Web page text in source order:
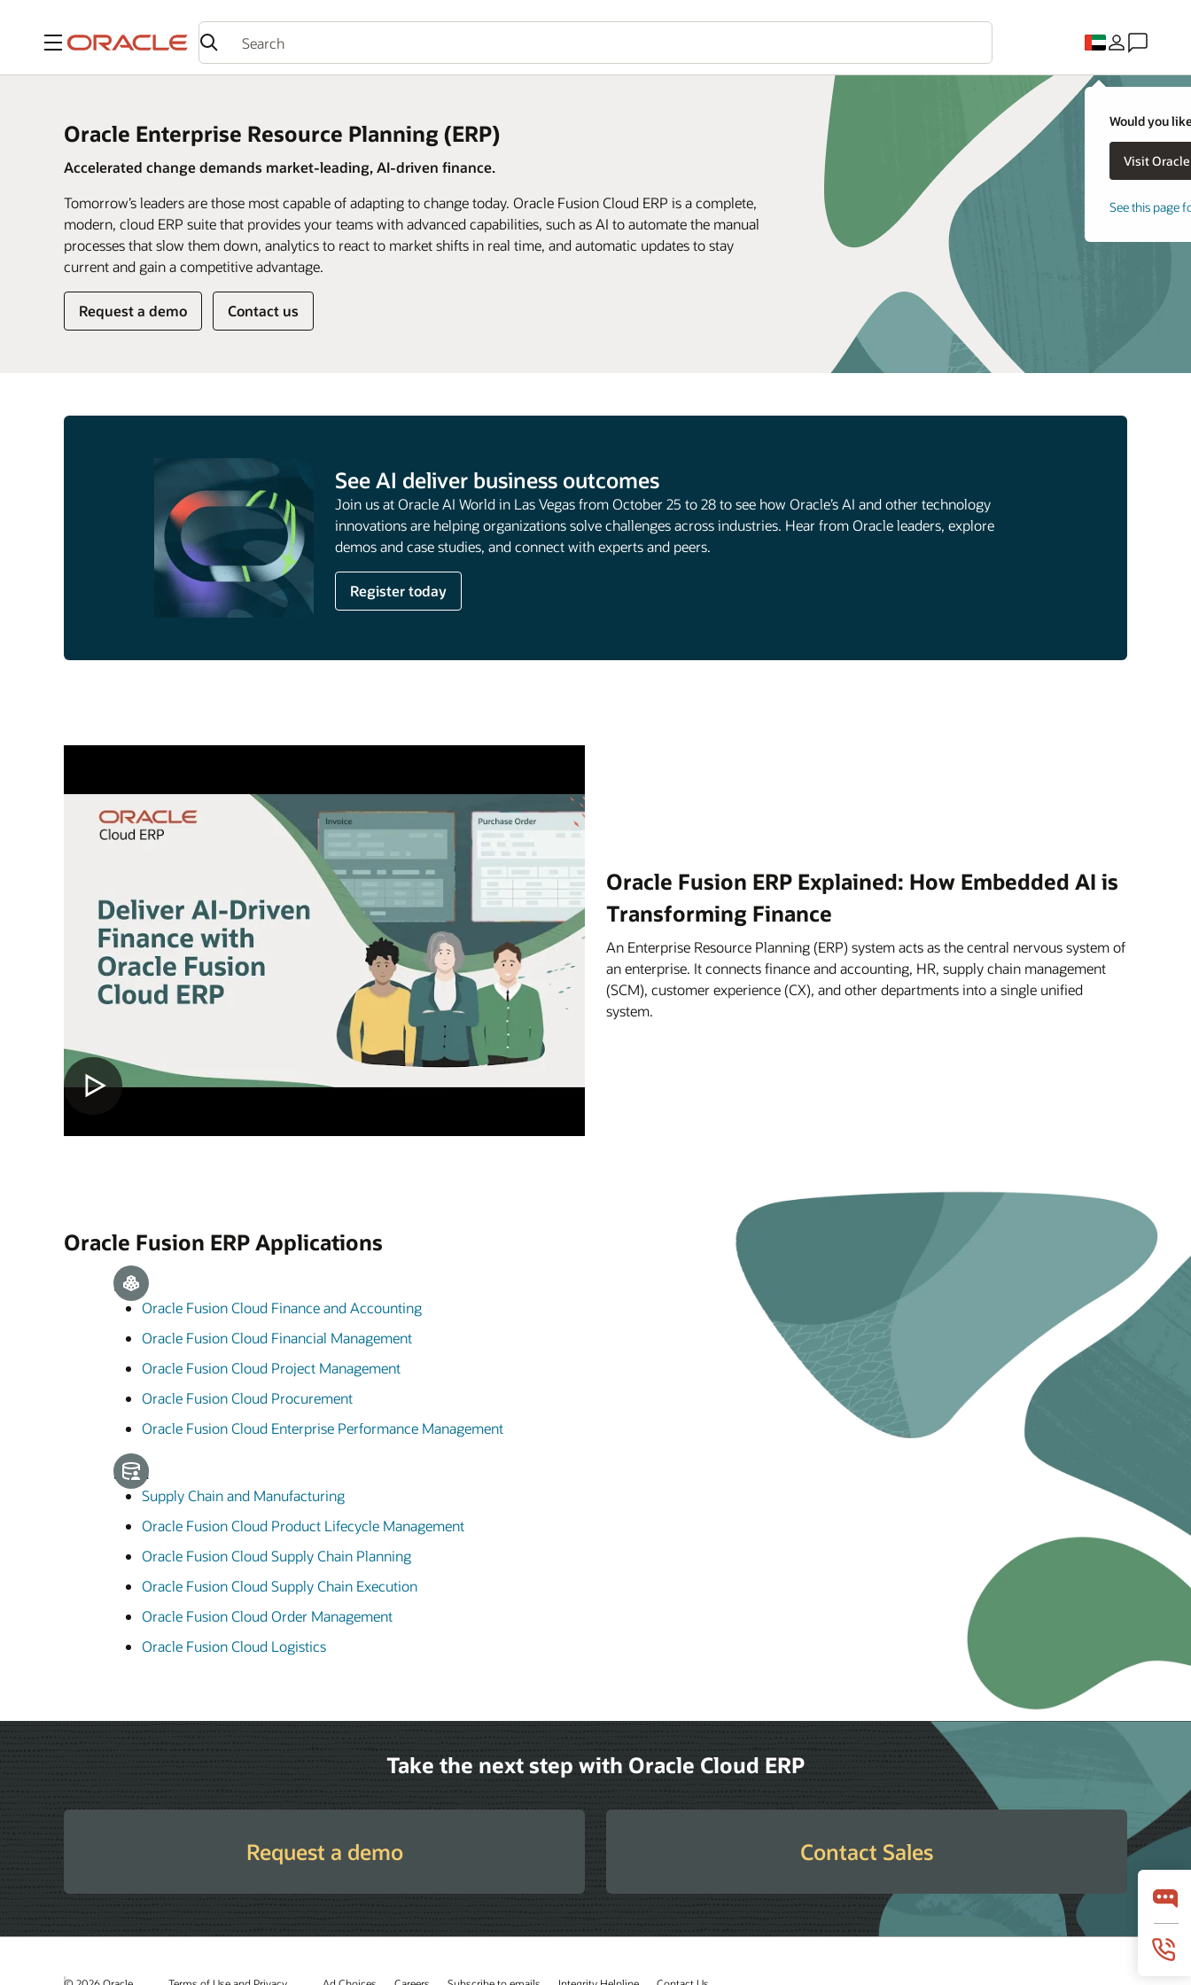
Menu
Would you
See this page
Oracle Enterprise Resource Planning (ERP)
Accelerated change demands market-leading, AI-driven finance.
Tomorrow’s leaders are those most capable of adapting to change today. Oracle Fusion Cloud ERP is a complete,
modern, cloud ERP suite that provides your teams with advanced capabilities, such as AI to automate the manual
processes that slow them down, analytics to react to market shifts in real time, and automatic updates to stay
current and gain a competitive advantage.
Request a demo Contact us
See AI deliver business outcomes
Join us at Oracle AI World in Las Vegas from October 25 to 28 to see how Oracle’s AI and other technology
innovations are helping organizations solve challenges across industries. Hear from Oracle leaders, explore
demos and case studies, and connect with experts and peers.
Register today
Oracle Fusion ERP Explained: How Embedded AI is
Transforming Finance
An Enterprise Resource Planning (ERP) system acts as the central nervous system of
an enterprise. It connects finance and accounting, HR, supply chain management
(SCM), customer experience (CX), and other departments into a single unified
system.
Oracle Fusion ERP Applications
ERP
Oracle Fusion Cloud Finance and Accounting
Oracle Fusion Cloud Financial Management
Oracle Fusion Cloud Project Management
Oracle Fusion Cloud Procurement
Oracle Fusion Cloud Enterprise Performance Management
SCM
Supply Chain and Manufacturing
Oracle Fusion Cloud Product Lifecycle Management
Oracle Fusion Cloud Supply Chain Planning
Oracle Fusion Cloud Supply Chain Execution
Oracle Fusion Cloud Order Management
Oracle Fusion Cloud Logistics
Take the next step with Oracle Cloud ERP
Request a demo Contact Sales